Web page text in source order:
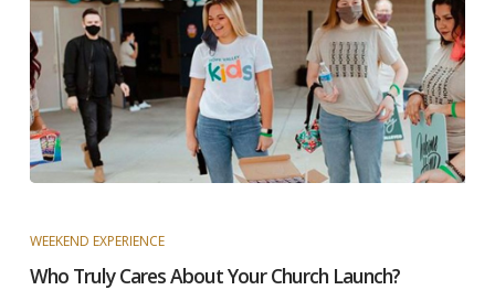
WEEKEND EXPERIENCE
Who Truly Cares About Your Church Launch?